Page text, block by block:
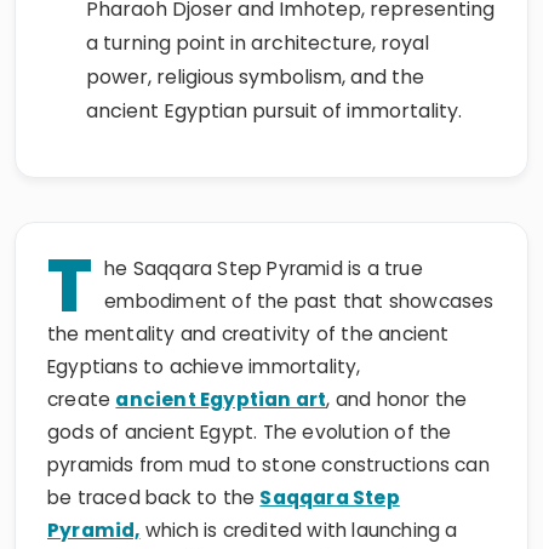
Pharaoh Djoser and Imhotep, representing
a turning point in architecture, royal
power, religious symbolism, and the
ancient Egyptian pursuit of immortality.
T he Saqqara Step Pyramid is a true
embodiment of the past that showcases
the mentality and creativity of the ancient
Egyptians to achieve immortality,
create ancient Egyptian art, and honor the
gods of ancient Egypt. The evolution of the
pyramids from mud to stone constructions can
be traced back to the Saqqara Step
Pyramid, which is credited with launching a